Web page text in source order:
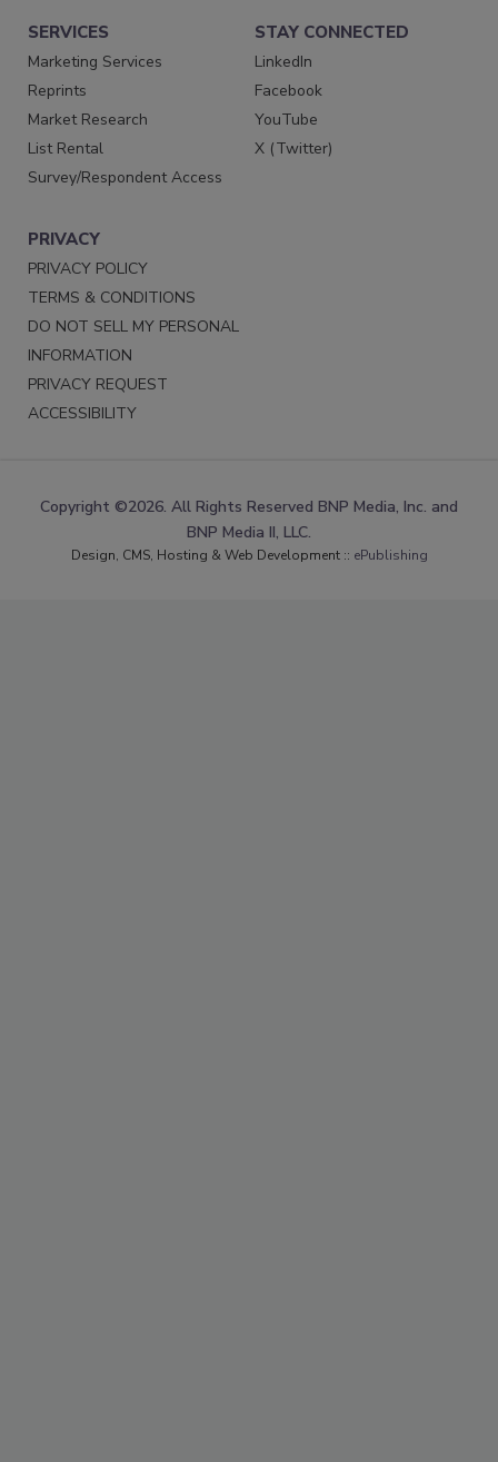
SERVICES
Marketing Services
Reprints
Market Research
List Rental
Survey/Respondent Access
STAY CONNECTED
LinkedIn
Facebook
YouTube
X (Twitter)
PRIVACY
PRIVACY POLICY
TERMS & CONDITIONS
DO NOT SELL MY PERSONAL
INFORMATION
PRIVACY REQUEST
ACCESSIBILITY
Copyright ©2026. All Rights Reserved BNP Media, Inc. and
BNP Media II, LLC.
Design, CMS, Hosting & Web Development :: ePublishing